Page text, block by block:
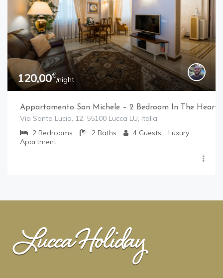
120,00€/night
Appartamento San Michele – 2 Bedroom In The Heart
Via Santa Lucia, 12, 55100 Lucca LU, Italia
2 Bedrooms 2 Baths 4 Guests
Luxury
Apartment